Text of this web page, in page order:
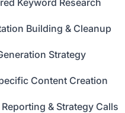
Keyword Research
Building & Cleanup
Strategy
Content Creation
& Strategy Calls